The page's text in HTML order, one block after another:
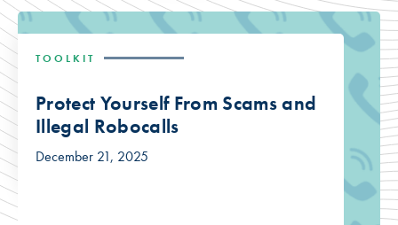
TOOLKIT
Protect Yourself From Scams and
Illegal Robocalls
December 21, 2025